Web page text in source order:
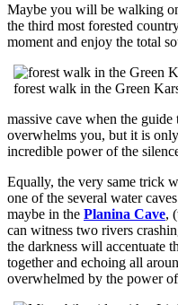
Maybe you will be walking
the third most forested
moment and enjoy the total
forest walk in the Green
massive cave when the
overwhelms you, but it is
incredible power of the
Equally, the very same trick
one of the several water
maybe in the Planina Cave,
can witness two rivers
the darkness will accentuate
together and echoing all
overwhelmed by the power